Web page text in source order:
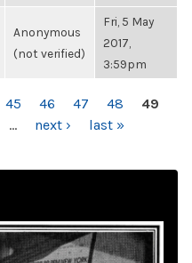
Anonymous
(not verified)
Fri, 5 May
2017,
3:59pm
45 46 47 48
49
… next › last »